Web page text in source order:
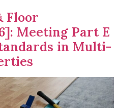
Floor
Meeting Part E
in Multi-